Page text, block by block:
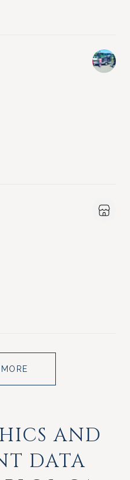
AND
DATA